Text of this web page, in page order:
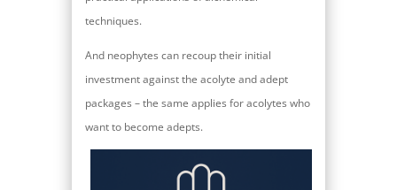
techniques.
And neophytes can recoup their initial
investment against the acolyte and adept
packages – the same applies for acolytes who
want to become adepts.